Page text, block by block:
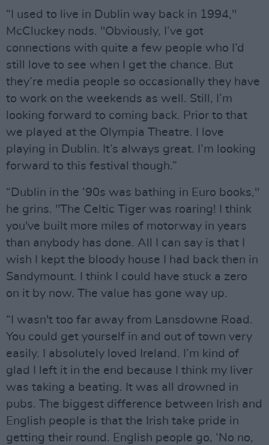
“I used to live in Dublin way back in 1994,"
McCluckey nods. "Obviously, I’ve got
connections with quite a few people who I’d
still love to see when I get the chance. But
they’re media people so occasionally they have
to work on the weekends as well. Still, I’m
looking forward to coming back. Prior to that
we played at the Olympia Theatre. I love
playing in Dublin. It’s always great. I’m looking
forward to this festival though.”
“Dublin in the ‘90s was bathing in Euro books,"
he grins. "The Celtic Tiger was roaring! I think
you've built more miles of motorway in years
than anybody has done. All I can say is that I
wish I kept the bloody house I had back then in
Sandymount. I think I could have stuck a zero
on it by now. The value has gone way up.
“I wasn't too far away from Lansdowne Road.
You could get yourself in and out of town very
easily. I absolutely loved Ireland. I’m kind of
glad I left it in the end because I think my liver
was taking a beating. It was all drowned in
pubs. The biggest difference between Irish and
English people is that the Irish take pride in
getting their round. English people go, ‘No no,